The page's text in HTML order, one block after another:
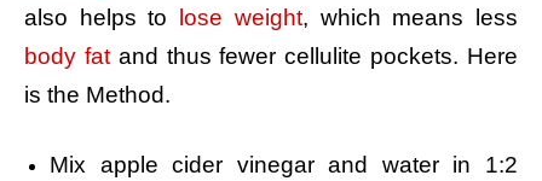
also helps to lose weight, which means less
body fatand thus fewer cellulite pockets. Here
is the Method.
Mix apple cider vinegar and water in 1:2